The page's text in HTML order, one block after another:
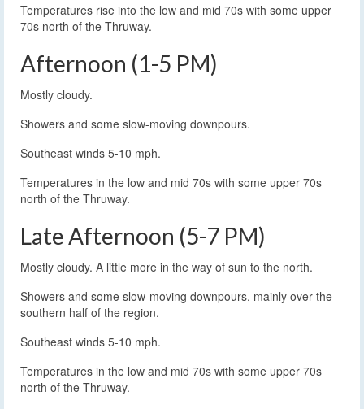
Temperatures rise into the low and mid 70s with some upper
70s north of the Thruway.
Afternoon (1-5 PM)
Mostly cloudy.
Showers and some slow-moving downpours.
Southeast winds 5-10 mph.
Temperatures in the low and mid 70s with some upper 70s
north of the Thruway.
Late Afternoon (5-7 PM)
Mostly cloudy. A little more in the way of sun to the north.
Showers and some slow-moving downpours, mainly over the
southern half of the region.
Southeast winds 5-10 mph.
Temperatures in the low and mid 70s with some upper 70s
north of the Thruway.